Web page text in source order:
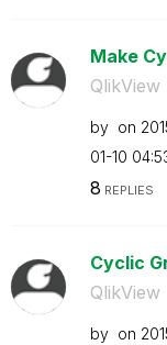
Make
QlikView
by on
01-10
8 REPLIES
Cyclic
QlikView
by on